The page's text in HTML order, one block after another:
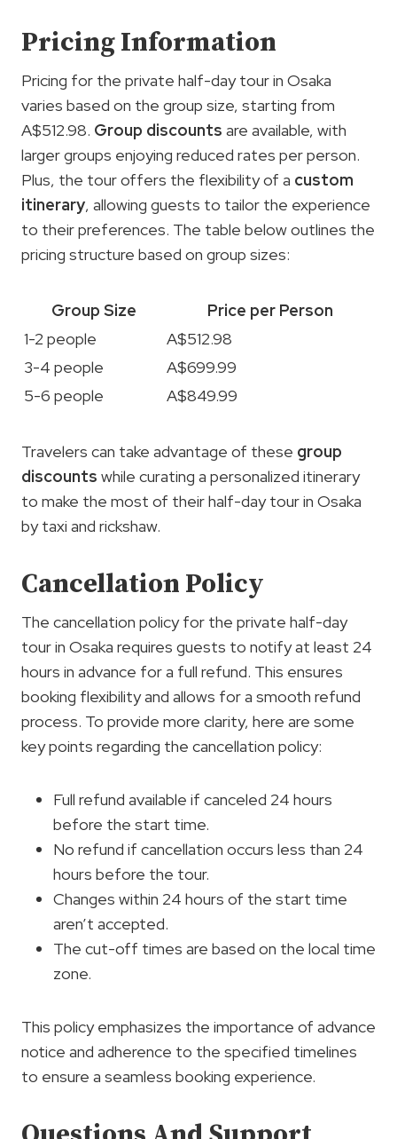
Pricing Information
Pricing for the private half-day tour in Osaka
varies based on the group size, starting from
A$512.98. Group discounts are available, with
larger groups enjoying reduced rates per person.
Plus, the tour offers the flexibility of a custom
itinerary, allowing guests to tailor the experience
to their preferences. The table below outlines the
pricing structure based on group sizes:
Group Size
Price per Person
1-2 people
A$512.98
3-4 people
A$699.99
5-6 people
A$849.99
Travelers can take advantage of these group
discounts while curating a personalized itinerary
to make the most of their half-day tour in Osaka
by taxi and rickshaw.
Cancellation Policy
The cancellation policy for the private half-day
tour in Osaka requires guests to notify at least 24
hours in advance for a full refund. This ensures
booking flexibility and allows for a smooth refund
process. To provide more clarity, here are some
key points regarding the cancellation policy:
Full refund available if canceled 24 hours
before the start time.
No refund if cancellation occurs less than 24
hours before the tour.
Changes within 24 hours of the start time
aren’t accepted.
The cut-off times are based on the local time
zone.
This policy emphasizes the importance of advance
notice and adherence to the specified timelines
to ensure a seamless booking experience.